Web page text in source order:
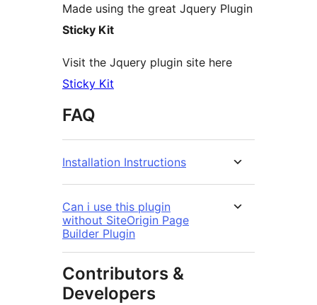
Made using the great Jquery Plugin
Sticky Kit
Visit the Jquery plugin site here
Sticky Kit
FAQ
Installation Instructions
Can i use this plugin
without SiteOrigin Page
Builder Plugin
Contributors &
Developers